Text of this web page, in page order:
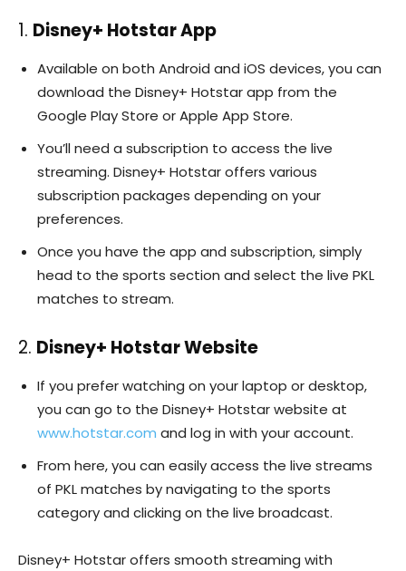
1. Disney+ Hotstar App
Available on both Android and iOS devices, you can
download the Disney+ Hotstar app from the
Google Play Store or Apple App Store.
You’ll need a subscription to access the live
streaming. Disney+ Hotstar offers various
subscription packages depending on your
preferences.
Once you have the app and subscription, simply
head to the sports section and select the live PKL
matches to stream.
2. Disney+ Hotstar Website
If you prefer watching on your laptop or desktop,
you can go to the Disney+ Hotstar website at
www.hotstar.com and log in with your account.
From here, you can easily access the live streams
of PKL matches by navigating to the sports
category and clicking on the live broadcast.
Disney+ Hotstar offers smooth streaming with